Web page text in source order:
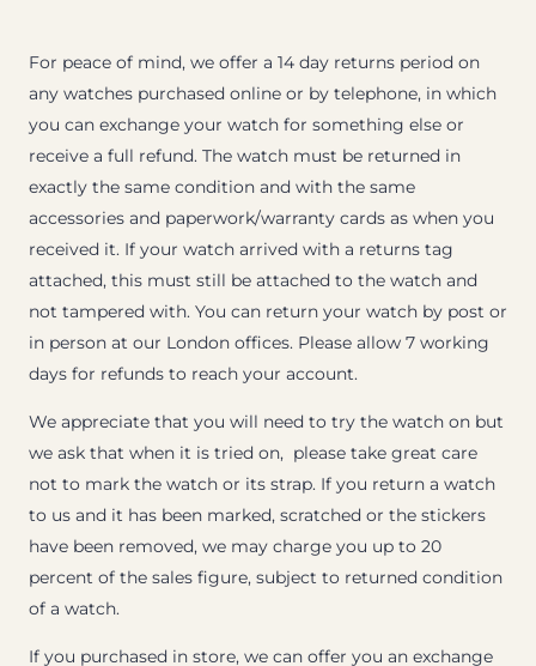
For peace of mind, we offer a 14 day returns period on
any watches purchased online or by telephone, in which
you can exchange your watch for something else or
receive a full refund. The watch must be returned in
exactly the same condition and with the same
accessories and paperwork/warranty cards as when you
received it. If your watch arrived with a returns tag
attached, this must still be attached to the watch and
not tampered with. You can return your watch by post or
in person at our London offices. Please allow 7 working
days for refunds to reach your account.
We appreciate that you will need to try the watch on but
we ask that when it is tried on, please take great care
not to mark the watch or its strap. If you return a watch
to us and it has been marked, scratched or the stickers
have been removed, we may charge you up to 20
percent of the sales figure, subject to returned condition
of a watch.
If you purchased in store, we can offer you an exchange